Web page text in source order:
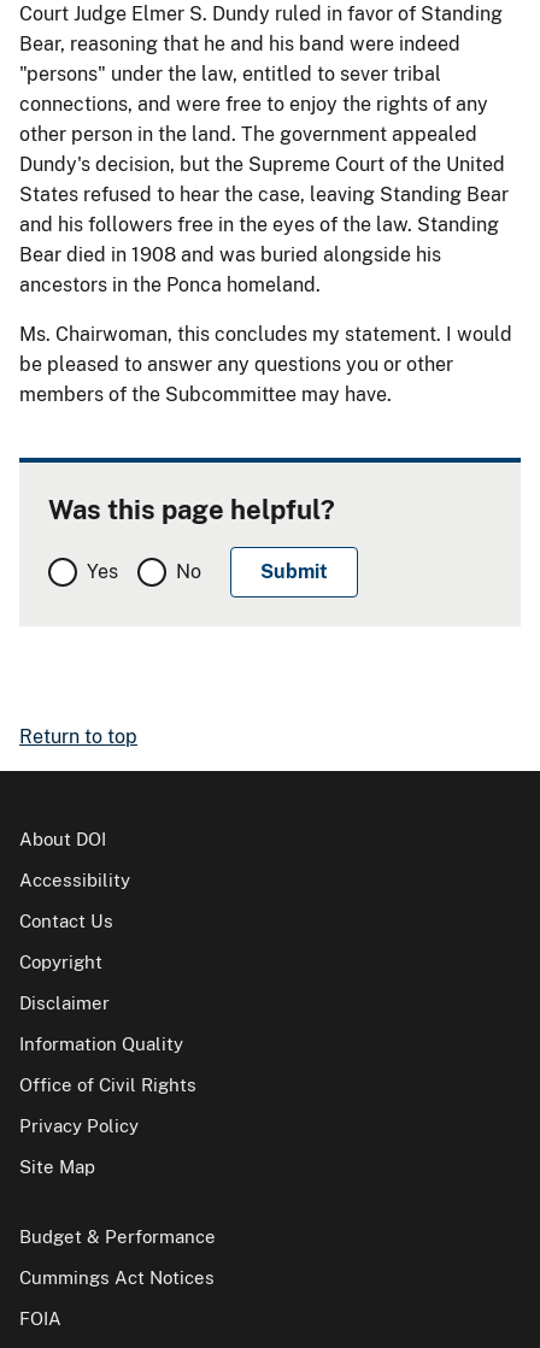
Court Judge Elmer S. Dundy ruled in favor of Standing
Bear, reasoning that he and his band were indeed
"persons" under the law, entitled to sever tribal
connections, and were free to enjoy the rights of any
other person in the land. The government appealed
Dundy's decision, but the Supreme Court of the United
States refused to hear the case, leaving Standing Bear
and his followers free in the eyes of the law. Standing
Bear died in 1908 and was buried alongside his
ancestors in the Ponca homeland.
Ms. Chairwoman, this concludes my statement. I would
be pleased to answer any questions you or other
members of the Subcommittee may have.
Was this page helpful?
Yes No
Return to top
About DOI
Accessibility
Contact Us
Copyright
Disclaimer
Information Quality
Office of Civil Rights
Privacy Policy
Site Map
Budget & Performance
Cummings Act Notices
FOIA